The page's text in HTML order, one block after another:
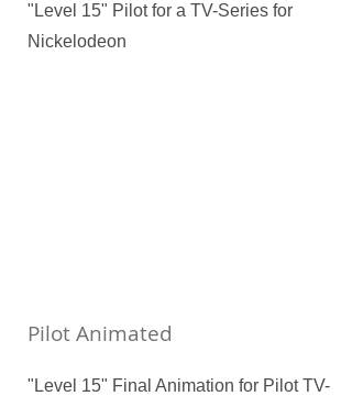
"Level 15" Pilot for a TV-Series for
Nickelodeon
Pilot Animated
"Level 15" Final Animation for Pilot TV-